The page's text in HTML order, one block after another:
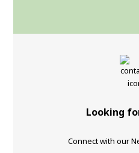
Looking
Connect with our